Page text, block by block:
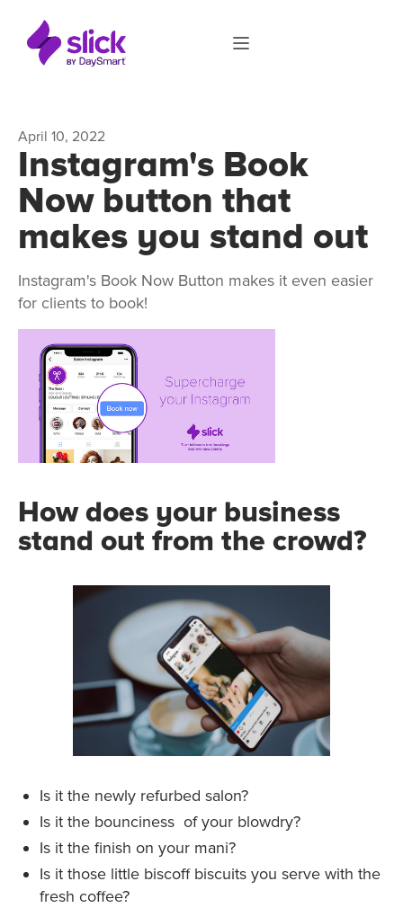
April 10, 2022
Instagram's Book
Now button that
makes you stand out
Instagram's Book Now Button makes it even easier
for clients to book!
How does your business
stand out from the crowd?
Is it the newly refurbed salon?
Is it the bounciness of your blowdry?
Is it the finish on your mani?
Is it those little biscoff biscuits you serve with the
fresh coffee?